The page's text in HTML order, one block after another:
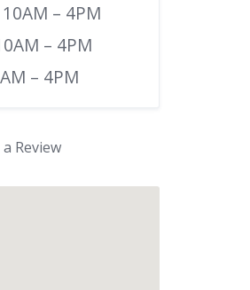
– 4PM
– 4PM
– 4PM
Review